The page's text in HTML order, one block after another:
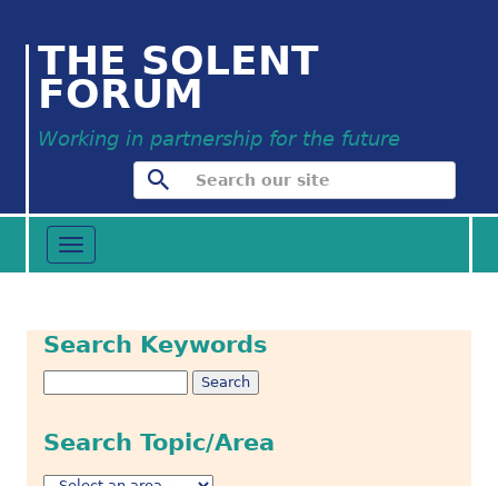
THE SOLENT
FORUM
Working in partnership for the future
Toggle
navigation
Search Keywords
Search Topic/Area